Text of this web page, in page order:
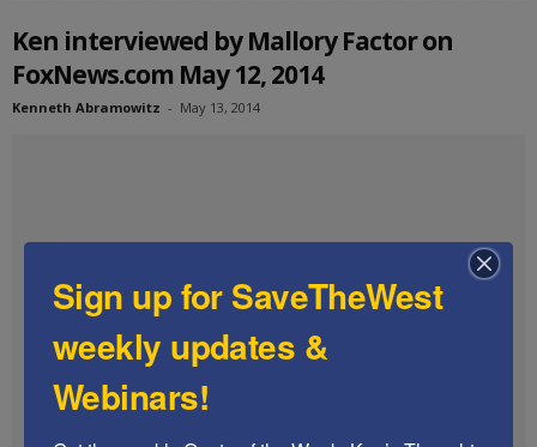
Ken interviewed by Mallory Factor on
FoxNews.com May 12, 2014
Kenneth Abramowitz - May 13, 2014
Sign up for SaveTheWest
weekly updates &
Webinars!